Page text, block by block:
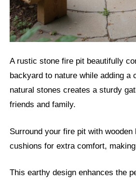
A rustic stone fire pit beautifully
backyard to nature while adding a
natural stones creates a sturdy
friends and family.
Surround your fire pit with wooden
cushions for extra comfort,
This earthy design enhances the